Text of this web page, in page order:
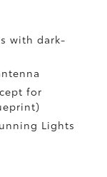
with dark-
for
Lights